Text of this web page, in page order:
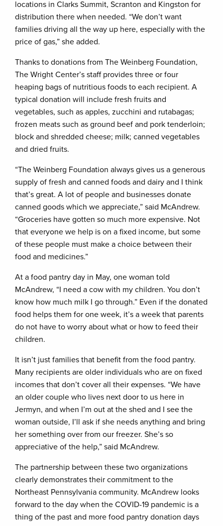
locations in Clarks Summit, Scranton and Kingston for
distribution there when needed. “We don’t want
families driving all the way up here, especially with the
price of gas,” she added.
Thanks to donations from The Weinberg Foundation,
The Wright Center’s staff provides three or four
heaping bags of nutritious foods to each recipient. A
typical donation will include fresh fruits and
vegetables, such as apples, zucchini and rutabagas;
frozen meats such as ground beef and pork tenderloin;
block and shredded cheese; milk; canned vegetables
and dried fruits.
“The Weinberg Foundation always gives us a generous
supply of fresh and canned foods and dairy and I think
that’s great. A lot of people and businesses donate
canned goods which we appreciate,” said McAndrew.
“Groceries have gotten so much more expensive. Not
that everyone we help is on a fixed income, but some
of these people must make a choice between their
food and medicines.”
At a food pantry day in May, one woman told
McAndrew, “I need a cow with my children. You don’t
know how much milk I go through.” Even if the donated
food helps them for one week, it’s a week that parents
do not have to worry about what or how to feed their
children.
It isn’t just families that benefit from the food pantry.
Many recipients are older individuals who are on fixed
incomes that don’t cover all their expenses. “We have
an older couple who lives next door to us here in
Jermyn, and when I’m out at the shed and I see the
woman outside, I’ll ask if she needs anything and bring
her something over from our freezer. She’s so
appreciative of the help,” said McAndrew.
The partnership between these two organizations
clearly demonstrates their commitment to the
Northeast Pennsylvania community. McAndrew looks
forward to the day when the COVID-19 pandemic is a
thing of the past and more food pantry donation days